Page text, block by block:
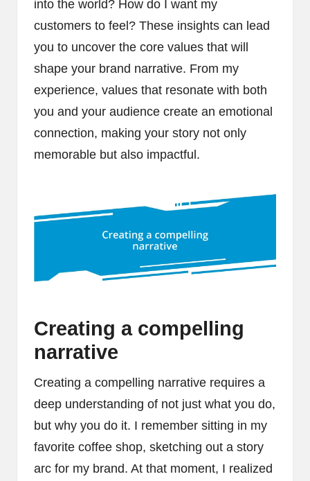
into the world? How do I want my
customers to feel? These insights can lead
you to uncover the core values that will
shape your brand narrative. From my
experience, values that resonate with both
you and your audience create an emotional
connection, making your story not only
memorable but also impactful.
Creating a compelling
narrative
Creating a compelling narrative requires a
deep understanding of not just what you do,
but why you do it. I remember sitting in my
favorite coffee shop, sketching out a story
arc for my brand. At that moment, I realized